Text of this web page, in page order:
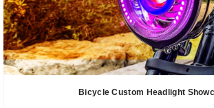
Bicycle Custom Headlight